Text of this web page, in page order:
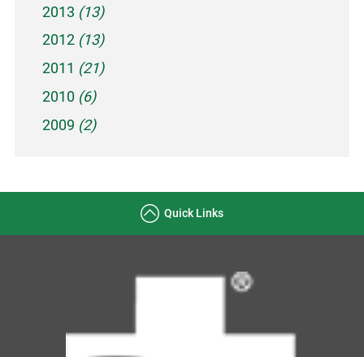
2013 (13)
2012 (13)
2011 (21)
2010 (6)
2009 (2)
Quick Links